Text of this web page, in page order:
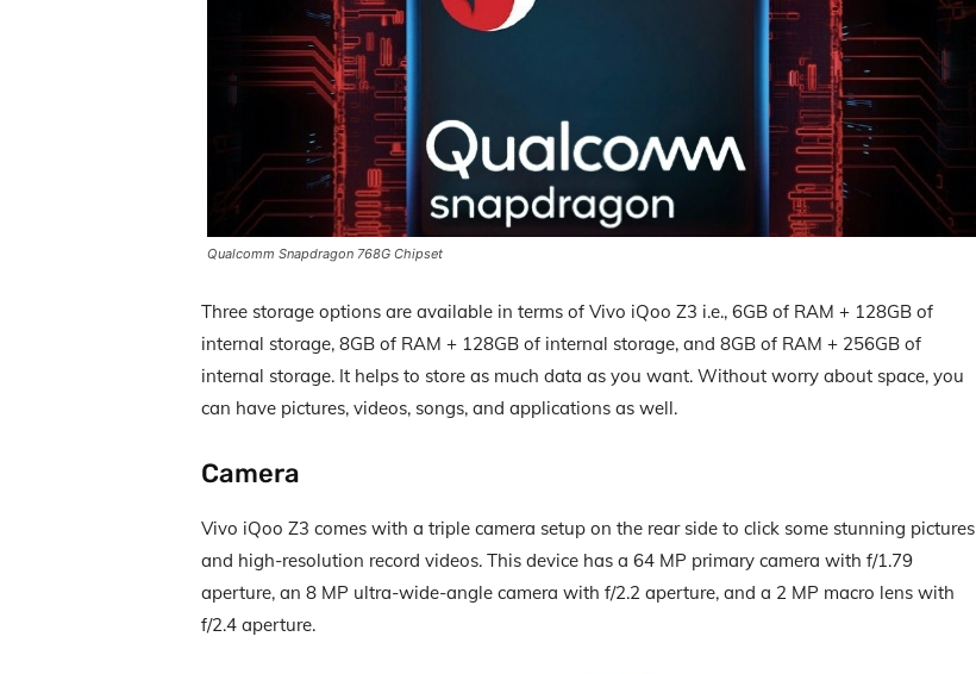
Qualcomm Snapdragon 768G Chipset
Three storage options are available in terms of Vivo iQoo Z3 i.e., 6GB of RAM + 128GB of
internal storage, 8GB of RAM + 128GB of internal storage, and 8GB of RAM + 256GB of
internal storage. It helps to store as much data as you want. Without worry about space, you
can have pictures, videos, songs, and applications as well.
Camera
Vivo iQoo Z3 comes with a triple camera setup on the rear side to click some stunning pictures
and high-resolution record videos. This device has a 64 MP primary camera with f/1.79
aperture, an 8 MP ultra-wide-angle camera with f/2.2 aperture, and a 2 MP macro lens with
f/2.4 aperture.